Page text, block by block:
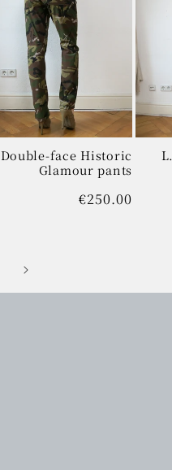
Double-face Historic
Glamour pants
Regular
€250.00